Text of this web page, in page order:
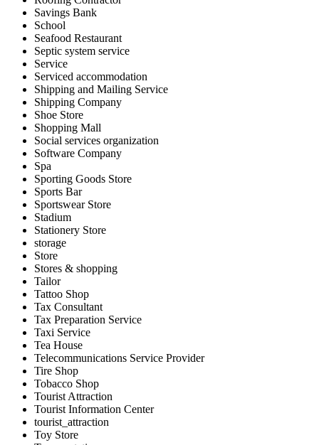
Savings Bank
School
Seafood Restaurant
Septic system service
Service
Serviced accommodation
Shipping and Mailing Service
Shipping Company
Shoe Store
Shopping Mall
Social services organization
Software Company
Spa
Sporting Goods Store
Sports Bar
Sportswear Store
Stadium
Stationery Store
storage
Store
Stores & shopping
Tailor
Tattoo Shop
Tax Consultant
Tax Preparation Service
Taxi Service
Tea House
Telecommunications Service Provider
Tire Shop
Tobacco Shop
Tourist Attraction
Tourist Information Center
tourist_attraction
Toy Store